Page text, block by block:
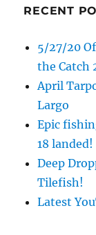
RECENT
5/27/20
the Catch
April
Largo
Epic
18 landed!
Deep
Tilefish!
Latest